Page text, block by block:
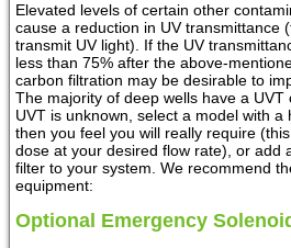
Elevated levels of certain other
cause a reduction in UV transmittance
transmit UV light). If the UV
less than 75% after the above-
carbon filtration may be desirable to
The majority of deep wells have a
UVT is unknown, select a model with
then you feel you will really require
dose at your desired flow rate), or add
filter to your system. We recommend
equipment:
Optional Emergency